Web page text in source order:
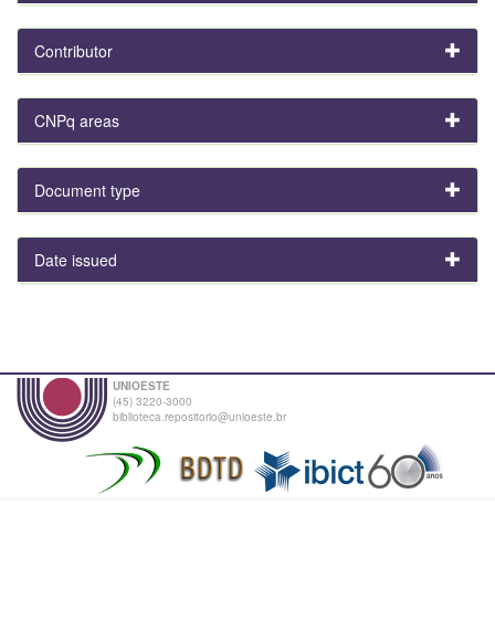
Contributor
CNPq areas
Document type
Date issued
UNIOESTE
(45) 3220-3000
biblioteca.repositorio@unioeste.br